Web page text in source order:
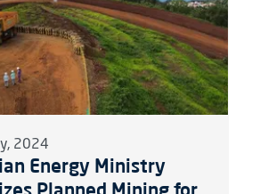
2024
Energy Ministry